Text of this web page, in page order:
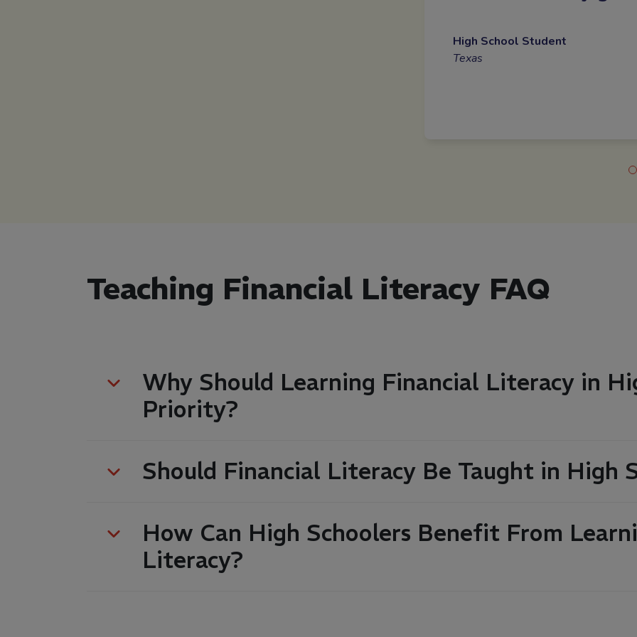
High School Student
Texas
Teaching Financial Literacy FAQ
Why Should Learning Financial Literacy in
Priority?
Should Financial Literacy Be Taught in High
How Can High Schoolers Benefit From
Literacy?